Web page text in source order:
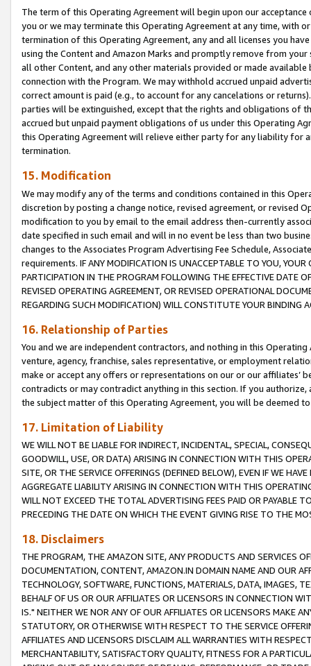
The term of this Operating Agreement will begin upon our
you or we may terminate this Operating Agreement at any time, with
termination of this Operating Agreement, any and all licenses you
using the Content and Amazon Marks and promptly remove from
all other Content, and any other materials provided or made
connection with the Program. We may withhold accrued unpaid
correct amount is paid (e.g., to account for any cancelations or
parties will be extinguished, except that the rights and obligations of
accrued but unpaid payment obligations of us under this Operating
this Operating Agreement will relieve either party for any liability for
termination.
15. Modification
We may modify any of the terms and conditions contained in this
discretion by posting a change notice, revised agreement, or revised
modification to you by email to the email address then-currently
date specified in such email and will in no event be less than two
changes to the Associates Program Advertising Fee Schedule,
requirements. IF ANY MODIFICATION IS UNACCEPTABLE TO YOU,
PARTICIPATION IN THE PROGRAM FOLLOWING THE EFFECTIVE DATE
REVISED OPERATING AGREEMENT, OR REVISED OPERATIONAL
REGARDING SUCH MODIFICATION) WILL CONSTITUTE YOUR BINDING
16. Relationship of Parties
You and we are independent contractors, and nothing in this
venture, agency, franchise, sales representative, or employment
make or accept any offers or representations on our or our affiliates’
contradicts or may contradict anything in this section. If you
the subject matter of this Operating Agreement, you will be deemed
17. Limitation of Liability
WE WILL NOT BE LIABLE FOR INDIRECT, INCIDENTAL, SPECIAL,
GOODWILL, USE, OR DATA) ARISING IN CONNECTION WITH THIS
SITE, OR THE SERVICE OFFERINGS (DEFINED BELOW), EVEN IF WE
AGGREGATE LIABILITY ARISING IN CONNECTION WITH THIS
WILL NOT EXCEED THE TOTAL ADVERTISING FEES PAID OR PAYABLE
PRECEDING THE DATE ON WHICH THE EVENT GIVING RISE TO THE
18. Disclaimers
THE PROGRAM, THE AMAZON SITE, ANY PRODUCTS AND SERVICES
DOCUMENTATION, CONTENT, AMAZON.IN DOMAIN NAME AND OUR
TECHNOLOGY, SOFTWARE, FUNCTIONS, MATERIALS, DATA, IMAGES,
BEHALF OF US OR OUR AFFILIATES OR LICENSORS IN CONNECTION
IS." NEITHER WE NOR ANY OF OUR AFFILIATES OR LICENSORS MAKE
STATUTORY, OR OTHERWISE WITH RESPECT TO THE SERVICE
AFFILIATES AND LICENSORS DISCLAIM ALL WARRANTIES WITH
MERCHANTABILITY, SATISFACTORY QUALITY, FITNESS FOR A